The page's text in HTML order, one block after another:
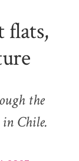
flats,
the
Chile.